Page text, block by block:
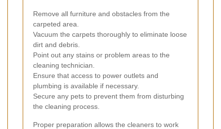
Remove all furniture and obstacles from the
carpeted area.
Vacuum the carpets thoroughly to eliminate loose
dirt and debris.
Point out any stains or problem areas to the
cleaning technician.
Ensure that access to power outlets and
plumbing is available if necessary.
Secure any pets to prevent them from disturbing
the cleaning process.
Proper preparation allows the cleaners to work